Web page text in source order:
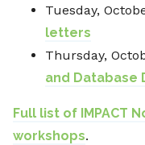
Tuesday,
letters
Thursday,
and Database
Full list of IMPACT
workshops.